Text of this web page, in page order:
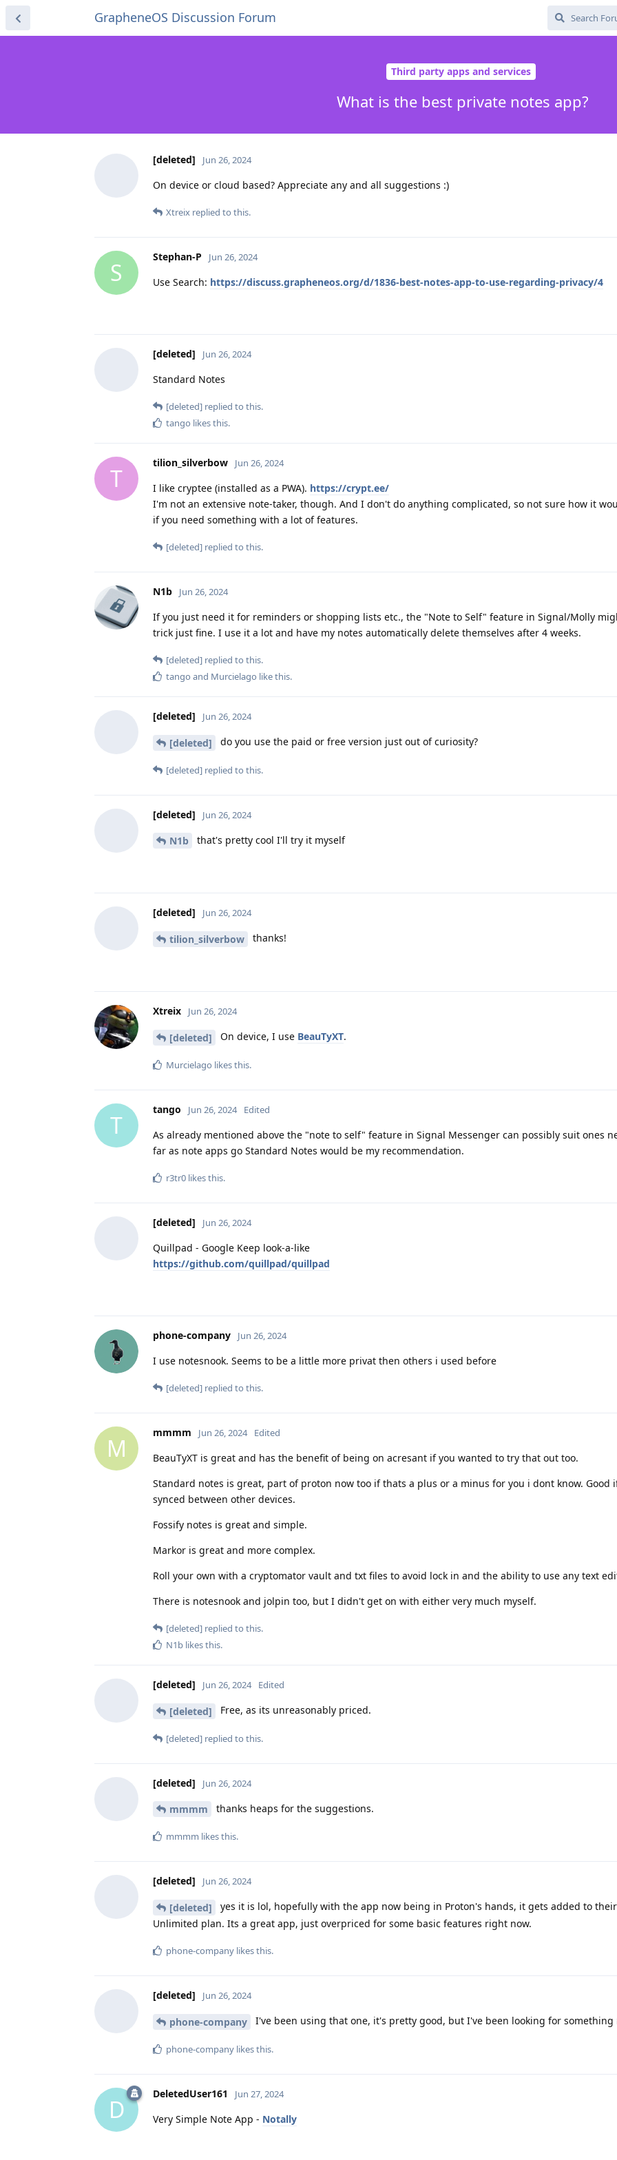
GrapheneOS Discussion Forum
Third party apps and services
What is the best private notes app?
[deleted] Jun 26, 2024
On device or cloud based? Appreciate any and all suggestions :)
Xtreix replied to this.
S
Stephan-P Jun 26, 2024
Use Search: https://discuss.grapheneos.org/d/1836-best-notes-app-to-use-regarding-privacy/4
[deleted] Jun 26, 2024
Standard Notes
[deleted] replied to this.
tango likes this.
T
tilion_silverbow Jun 26, 2024
I like cryptee (installed as a PWA). https://crypt.ee/
I'm not an extensive note-taker, though. And I don't do anything complicated, so not sure how it
if you need something with a lot of features.
[deleted] replied to this.
N1b Jun 26, 2024
If you just need it for reminders or shopping lists etc., the "Note to Self" feature in Signal/Molly
trick just fine. I use it a lot and have my notes automatically delete themselves after 4 weeks.
[deleted] replied to this.
tango and Murcielago like this.
[deleted] Jun 26, 2024
[deleted] do you use the paid or free version just out of curiosity?
[deleted] replied to this.
[deleted] Jun 26, 2024
N1b that's pretty cool I'll try it myself
[deleted] Jun 26, 2024
tilion_silverbow thanks!
Xtreix Jun 26, 2024
[deleted] On device, I use BeauTyXT.
Murcielago likes this.
T
tango Jun 26, 2024 Edited
As already mentioned above the "note to self" feature in Signal Messenger can possibly suit ones
far as note apps go Standard Notes would be my recommendation.
r3tr0 likes this.
[deleted] Jun 26, 2024
Quillpad - Google Keep look-a-like
https://github.com/quillpad/quillpad
phone-company Jun 26, 2024
I use notesnook. Seems to be a little more privat then others i used before
[deleted] replied to this.
M
mmmm Jun 26, 2024 Edited
BeauTyXT is great and has the benefit of being on acresant if you wanted to try that out too.
Standard notes is great, part of proton now too if thats a plus or a minus for you i dont know. Good
synced between other devices.
Fossify notes is great and simple.
Markor is great and more complex.
Roll your own with a cryptomator vault and txt files to avoid lock in and the ability to use any text
There is notesnook and jolpin too, but I didn't get on with either very much myself.
[deleted] replied to this.
N1b likes this.
[deleted] Jun 26, 2024 Edited
[deleted] Free, as its unreasonably priced.
[deleted] replied to this.
[deleted] Jun 26, 2024
mmmm thanks heaps for the suggestions.
mmmm likes this.
[deleted] Jun 26, 2024
[deleted]
yes it is lol, hopefully with the app now being in Proton's hands, it gets added to
Unlimited plan. Its a great app, just overpriced for some basic features right now.
phone-company likes this.
[deleted] Jun 26, 2024
phone-company I've been using that one, it's pretty good, but I've been looking for something
phone-company likes this.
D
DeletedUser161 Jun 27, 2024
Very Simple Note App - Notally